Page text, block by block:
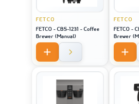
FETCO
FETCO - CBS-1231 - Coffee
Brewer (Manual)
FETCO
FETCO -
Brewer